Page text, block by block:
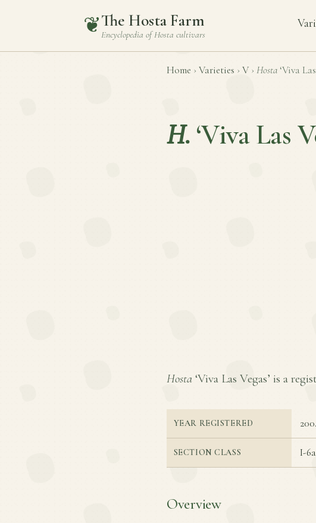
❦The Hosta Farm
Encyclopedia ofHosta cultivars
Home › Varieties › V › Hosta ‘Viva
H. ‘Viva Las
Hosta ‘Viva Las Vegas’ is a
YEAR REGISTERED
SECTION CLASS I-6a
Overview